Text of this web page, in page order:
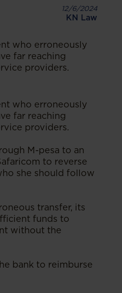
12/6/2024
KN Law
who erroneously
far reaching
providers.
who erroneously
far reaching
providers.
M-pesa to an
to reverse
she should follow
transfer, its
funds to
without the
bank to reimburse